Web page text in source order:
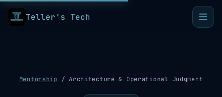
Teller's Tech
Mentorship / Architecture & Operational Judgment